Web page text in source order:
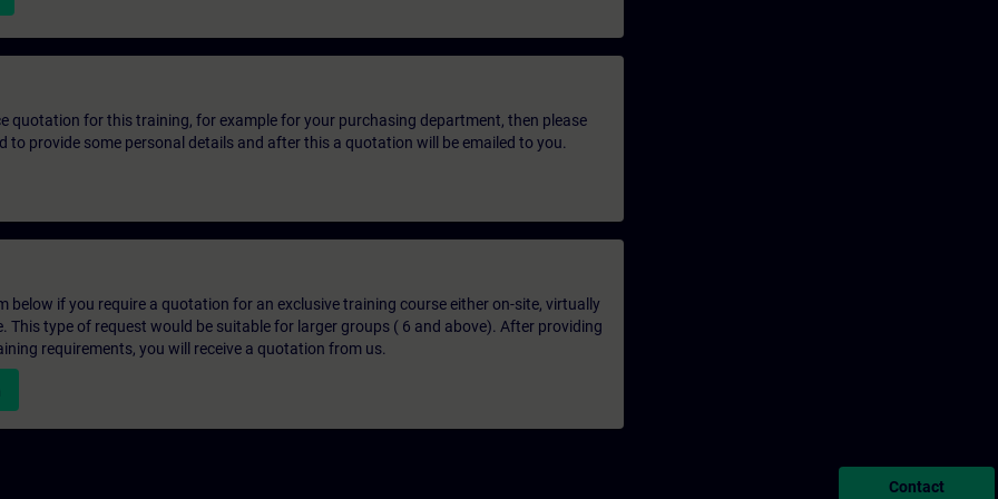
quotation for this training, for example for your purchasing department, then please
to provide some personal details and after this a quotation will be emailed to you.
below if you require a quotation for an exclusive training course either on-site, virtually
This type of request would be suitable for larger groups ( 6 and above). After providing
requirements, you will receive a quotation from us.
Contact